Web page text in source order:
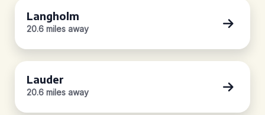
Langholm
20.6 miles away
Lauder
20.6 miles away